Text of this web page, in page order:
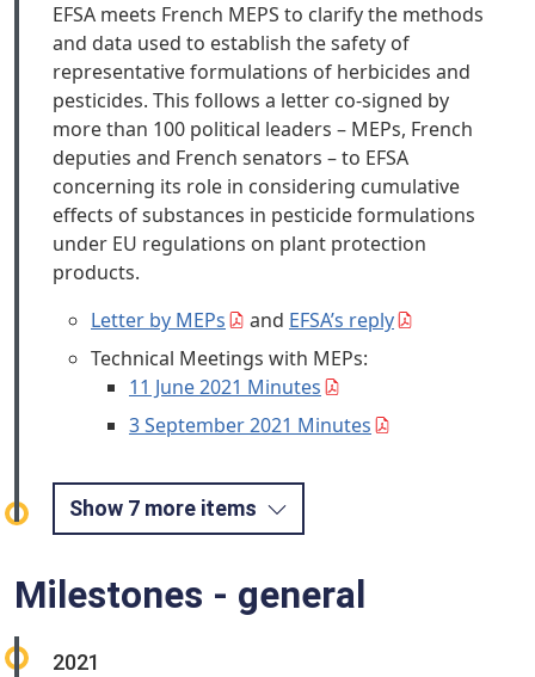
EFSA meets French MEPS to clarify the methods
and data used to establish the safety of
representative formulations of herbicides and
pesticides. This follows a letter co-signed by
more than 100 political leaders – MEPs, French
deputies and French senators – to EFSA
concerning its role in considering cumulative
effects of substances in pesticide formulations
under EU regulations on plant protection
products.
Letter by MEPs
and EFSA’s reply
Technical Meetings with MEPs:
11 June 2021 Minutes
3 September 2021 Minutes
Show 7 more items
Milestones - general
2021